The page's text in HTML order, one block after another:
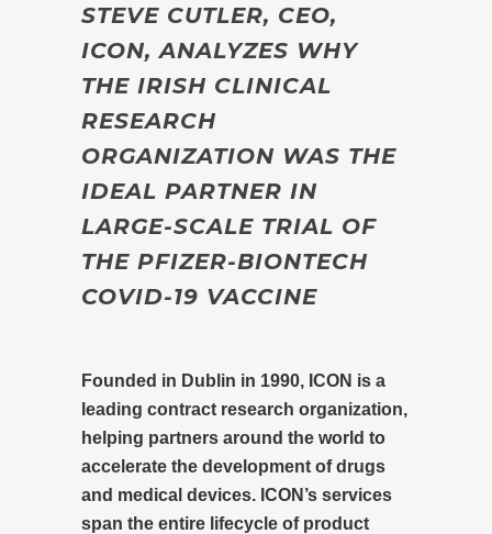
STEVE CUTLER, CEO,
ICON, ANALYZES WHY
THE IRISH CLINICAL
RESEARCH
ORGANIZATION WAS THE
IDEAL PARTNER IN
LARGE-SCALE TRIAL OF
THE PFIZER-BIONTECH
COVID-19 VACCINE
Founded in Dublin in 1990, ICON is a
leading contract research organization,
helping partners around the world to
accelerate the development of drugs
and medical devices. ICON’s services
span the entire lifecycle of product